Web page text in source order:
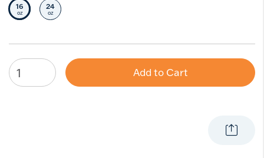
Selected Size
16
oz Select Size
24
oz
Add to Cart